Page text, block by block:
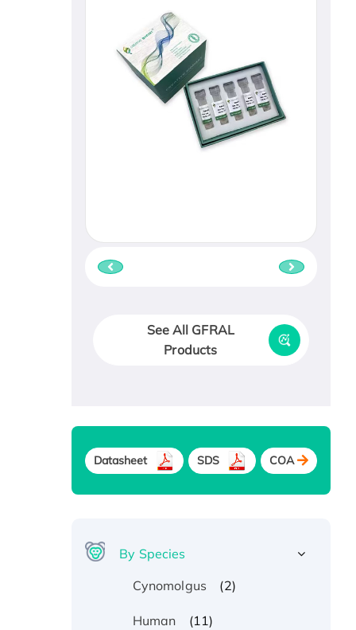
See All GFRAL
Products
Datasheet SDS COA
By Species
Cynomolgus
(2)
Human (11)